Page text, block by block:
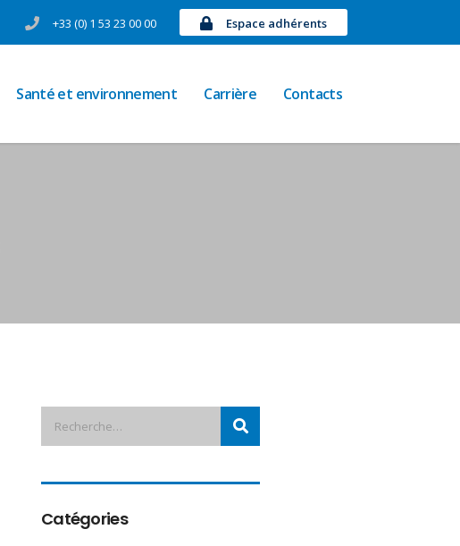
+33 (0) 1 53 23 00 00 Espace adhérents
Santé et environnement Carrière Contacts
Catégories